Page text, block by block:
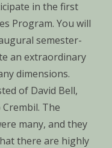
in the first
Program. You will
semester-
an extraordinary
dimensions.
of David Bell,
The
many, and they
there are highly